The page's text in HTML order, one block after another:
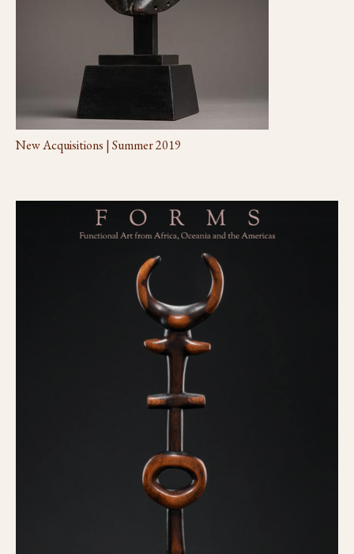
New Acquisitions | Summer 2019